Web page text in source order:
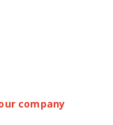
company